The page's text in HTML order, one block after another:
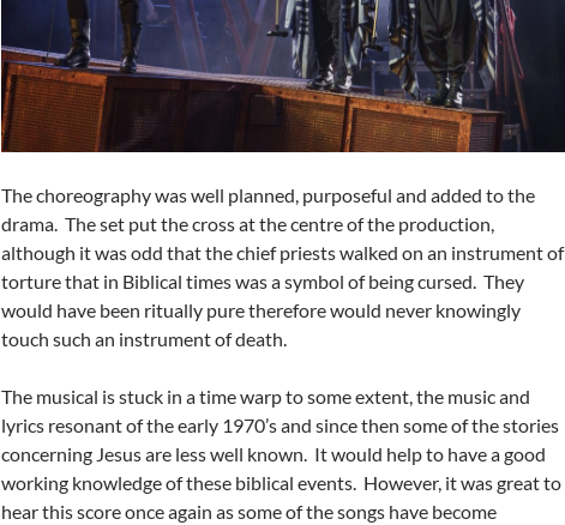
The choreography was well planned, purposeful and added to the
drama. The set put the cross at the centre of the production,
although it was odd that the chief priests walked on an instrument of
torture that in Biblical times was a symbol of being cursed. They
would have been ritually pure therefore would never knowingly
touch such an instrument of death.
The musical is stuck in a time warp to some extent, the music and
lyrics resonant of the early 1970’s and since then some of the stories
concerning Jesus are less well known. It would help to have a good
working knowledge of these biblical events. However, it was great to
hear this score once again as some of the songs have become